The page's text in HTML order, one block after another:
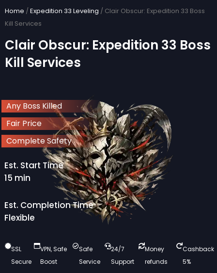
Home /Expedition 33 Leveling / Clair Obscur: Expedition 33 Boss
Kill Services
Clair Obscur: Expedition 33 Boss
Kill Services
Any Boss Killed
Fair Price
Complete Safety
Est. Start Time
15 min
Est. Completion Time
Flexible
SSL
Secure
VPN, Safe
Boost
Safe
Service
24/7
Support
Money
refunds
Cashback
5%